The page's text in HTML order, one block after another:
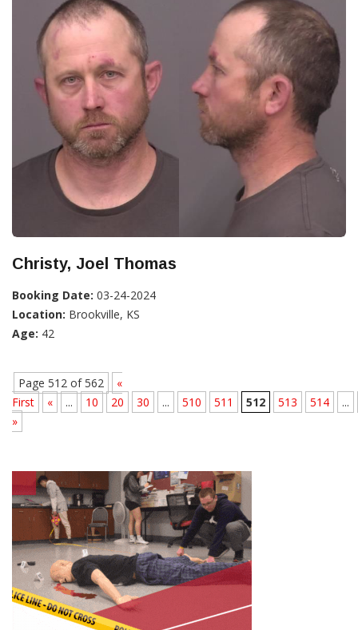
Christy, Joel Thomas
Booking Date: 03-24-2024
Location: Brookville, KS
Age: 42
Page 512 of 562
«
First
« ... 10 20 30 ... 510 511 512 513 514
...
»